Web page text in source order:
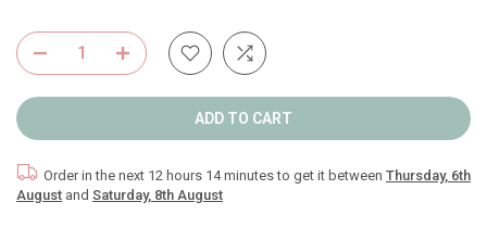
ADD TO CART
Order in the next 12 hours 14 minutesto get it between Thursday, 6th
August and Saturday, 8th August